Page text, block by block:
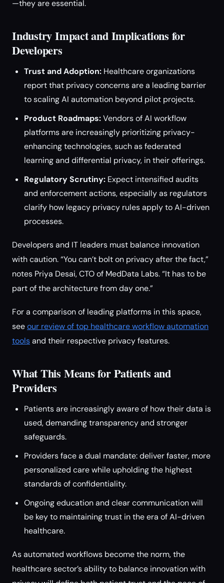
—they are essential.
Industry Impact and Implications for
Developers
Trust and Adoption: Healthcare organizations
report that privacy concerns are a leading barrier
to scaling AI automation beyond pilot projects.
Product Roadmaps:Vendors of AI workflow
platforms are increasingly prioritizing privacy-
enhancing technologies, such as federated
learning and differential privacy, in their offerings.
Regulatory Scrutiny: Expect intensified audits
and enforcement actions, especially as regulators
clarify how legacy privacy rules apply to AI-driven
processes.
Developers and IT leaders must balance innovation
with caution. “You can’t bolt on privacy after the fact,”
notes Priya Desai, CTO of MedData Labs. “It has to be
part of the architecture from day one.”
For a comparison of leading platforms in this space,
seeour review of top healthcare workflow automation
toolsand their respective privacy features.
What This Means for Patients and
Providers
Patients are increasingly aware of how their data is
used, demanding transparency and stronger
safeguards.
Providers face a dual mandate: deliver faster, more
personalized care while upholding the highest
standards of confidentiality.
Ongoing education and clear communication will
be key to maintaining trust in the era of AI-driven
healthcare.
As automated workflows become the norm, the
healthcare sector’s ability to balance innovation with